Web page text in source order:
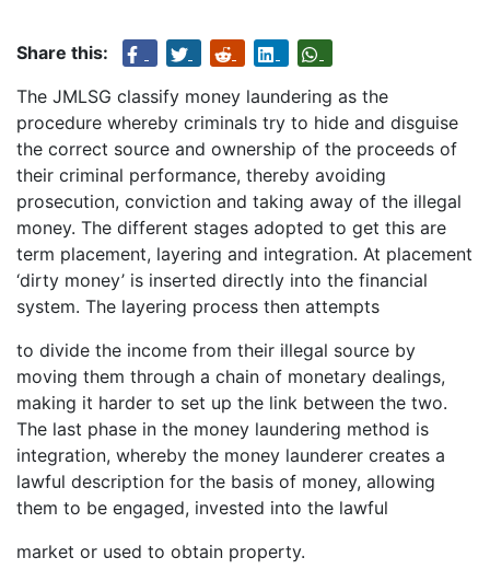
Share this:
The JMLSG classify money laundering as the
procedure whereby criminals try to hide and disguise
the correct source and ownership of the proceeds of
their criminal performance, thereby avoiding
prosecution, conviction and taking away of the illegal
money. The different stages adopted to get this are
term placement, layering and integration. At placement
‘dirty money’ is inserted directly into the financial
system. The layering process then attempts
to divide the income from their illegal source by
moving them through a chain of monetary dealings,
making it harder to set up the link between the two.
The last phase in the money laundering method is
integration, whereby the money launderer creates a
lawful description for the basis of money, allowing
them to be engaged, invested into the lawful
market or used to obtain property.